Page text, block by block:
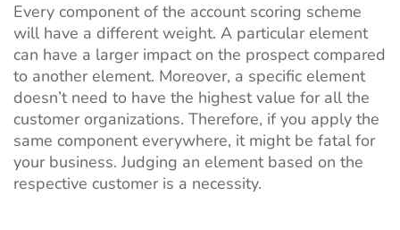
Every component of the account scoring scheme
will have a different weight. A particular element
can have a larger impact on the prospect compared
to another element. Moreover, a specific element
doesn’t need to have the highest value for all the
customer organizations. Therefore, if you apply the
same component everywhere, it might be fatal for
your business. Judging an element based on the
respective customer is a necessity.